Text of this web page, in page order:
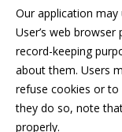
Our application may
User’s web
record-keeping
about them. Users
refuse cookies or to
they do so, note
properly.